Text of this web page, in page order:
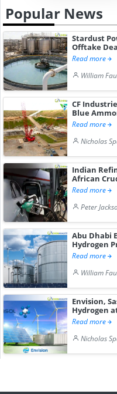
Popular News
Stardust
Offtake
Read more
William
CF
Blue
Read more
Nicholas
Indian
African
Read more
Peter
Abu Dhabi
Hydrogen
Read more
William
Envision,
Hydrogen
Read more
Nicholas